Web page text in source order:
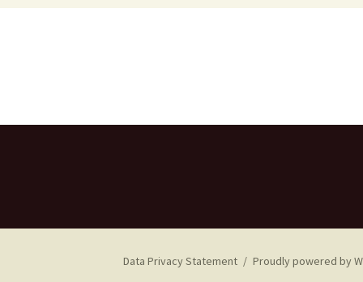
Data Privacy Statement Proudly powered by